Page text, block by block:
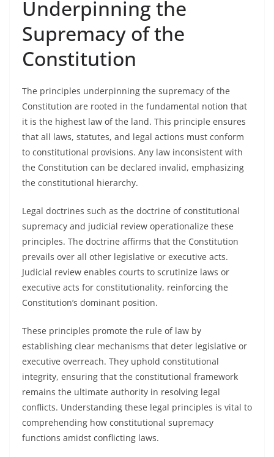
Underpinning the
Supremacy of the
Constitution
The principles underpinning the supremacy of the
Constitution are rooted in the fundamental notion that
it is the highest law of the land. This principle ensures
that all laws, statutes, and legal actions must conform
to constitutional provisions. Any law inconsistent with
the Constitution can be declared invalid, emphasizing
the constitutional hierarchy.
Legal doctrines such as the doctrine of constitutional
supremacy and judicial review operationalize these
principles. The doctrine affirms that the Constitution
prevails over all other legislative or executive acts.
Judicial review enables courts to scrutinize laws or
executive acts for constitutionality, reinforcing the
Constitution’s dominant position.
These principles promote the rule of law by
establishing clear mechanisms that deter legislative or
executive overreach. They uphold constitutional
integrity, ensuring that the constitutional framework
remains the ultimate authority in resolving legal
conflicts. Understanding these legal principles is vital to
comprehending how constitutional supremacy
functions amidst conflicting laws.